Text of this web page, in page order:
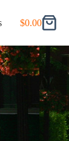
Shopping
$0.00